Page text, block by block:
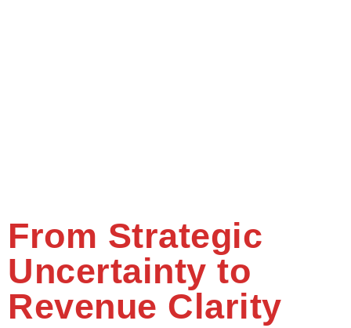
From Strategic
Uncertainty to
Revenue Clarity